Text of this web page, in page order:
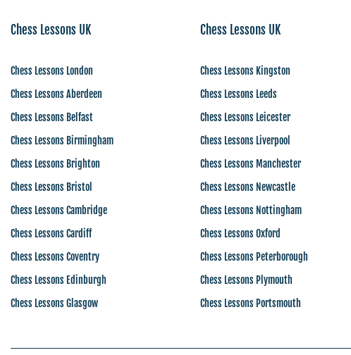
Chess Lessons UK
Chess Lessons London
Chess Lessons Aberdeen
Chess Lessons Belfast
Chess Lessons Birmingham
Chess Lessons Brighton
Chess Lessons Bristol
Chess Lessons Cambridge
Chess Lessons Cardiff
Chess Lessons Coventry
Chess Lessons Edinburgh
Chess Lessons Glasgow
Chess Lessons UK
Chess Lessons Kingston
Chess Lessons Leeds
Chess Lessons Leicester
Chess Lessons Liverpool
Chess Lessons Manchester
Chess Lessons Newcastle
Chess Lessons Nottingham
Chess Lessons Oxford
Chess Lessons Peterborough
Chess Lessons Plymouth
Chess Lessons Portsmouth